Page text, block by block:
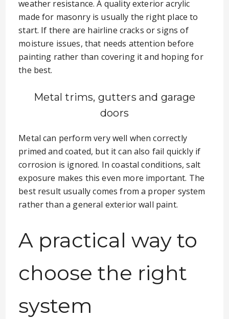
weather resistance. A quality exterior acrylic
made for masonry is usually the right place to
start. If there are hairline cracks or signs of
moisture issues, that needs attention before
painting rather than covering it and hoping for
the best.
Metal trims, gutters and garage
doors
Metal can perform very well when correctly
primed and coated, but it can also fail quickly if
corrosion is ignored. In coastal conditions, salt
exposure makes this even more important. The
best result usually comes from a proper system
rather than a general exterior wall paint.
A practical way to
choose the right
system